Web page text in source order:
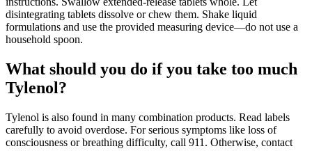
disintegrating tablets dissolve or chew them. Shake liquid
formulations and use the provided measuring device—do not use a
household spoon.
What should you do if you take too much
Tylenol?
Tylenol is also found in many combination products. Read labels
carefully to avoid overdose. For serious symptoms like loss of
consciousness or breathing difficulty, call 911. Otherwise, contact